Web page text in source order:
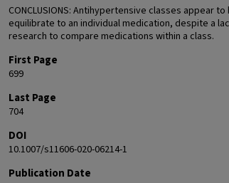
CONCLUSIONS: Antihypertensive classes appear
equilibrate to an individual medication, despite a
research to compare medications within a class.
First Page
699
Last Page
704
DOI
10.1007/s11606-020-06214-1
Publication Date